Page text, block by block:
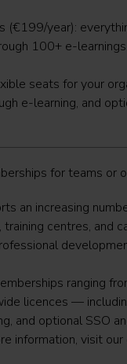
(€199/year):
100+ e-learnings.
seats for your
e-learning, and
for teams or
an increasing
centres, and
ranging
licences —
and optional SSO
information, visit our